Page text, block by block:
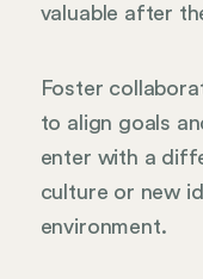
valuable after
Foster
to align goals
enter with a
culture or new
environment.